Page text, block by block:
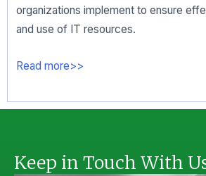
organizations implement to ensure
and use of IT resources.
Read more>>
Keep in Touch With